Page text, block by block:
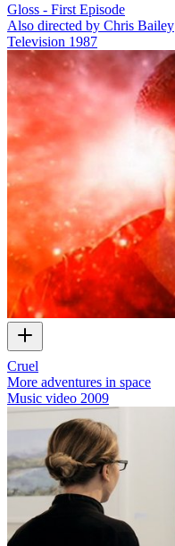
Gloss - First Episode
Also directed by Chris Bailey
Television 1987
Cruel
More adventures in space
Music video 2009